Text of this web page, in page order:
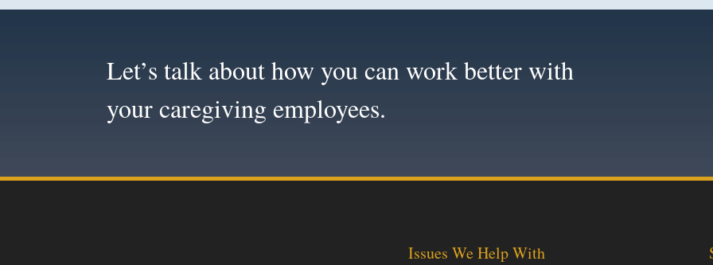
Let’s talk about how you can work better with
your caregiving employees.
Issues We Help With